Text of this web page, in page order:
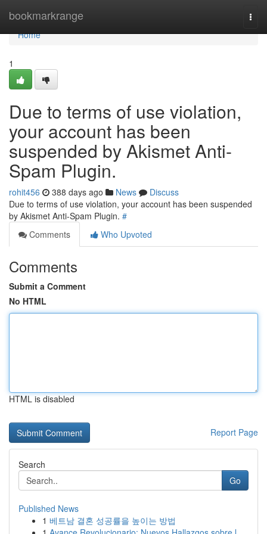
bookmarkrange
Home
Home
1
Due to terms of use violation,
your account has been
suspended by Akismet Anti-
Spam Plugin.
rohit456 388 days ago News
Discuss
Due to terms of use violation, your account has been suspended
by Akismet Anti-Spam Plugin. #
Comments
Who Upvoted
Comments
Submit a Comment
No HTML
HTML is disabled
Report Page
Search
Go
Published News
1 베트남 결혼 성공률을 높이는 방법